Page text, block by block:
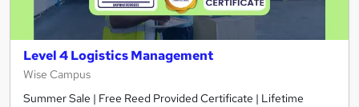
Level 4 Logistics Management
Wise Campus
Summer Sale | Free Reed Provided Certificate | Lifetime